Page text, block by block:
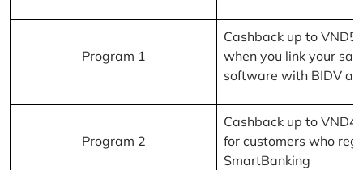
Program 1
Cashback up to
when you link your
software with BIDV
Program 2
Cashback up to
for customers who
SmartBanking